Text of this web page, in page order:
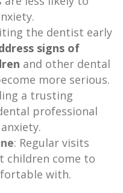
the dentist early
signs of
and other dental
more serious.
a trusting
professional
: Regular visits
children come to
with.